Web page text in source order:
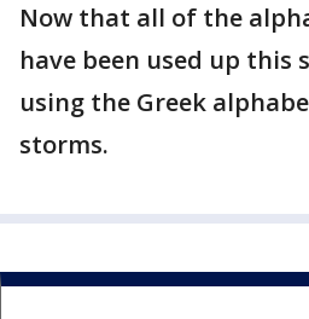
Now that all of the
have been used up this
using the Greek
storms.